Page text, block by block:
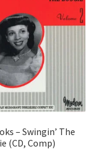
– Swingin’ The
(CD, Comp)